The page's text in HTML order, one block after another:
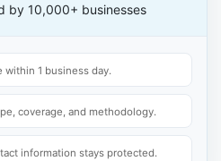
by 10,000+ businesses
within 1 business day.
coverage, and methodology.
information stays protected.